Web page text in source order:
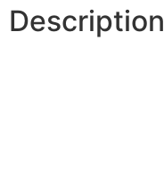
Description